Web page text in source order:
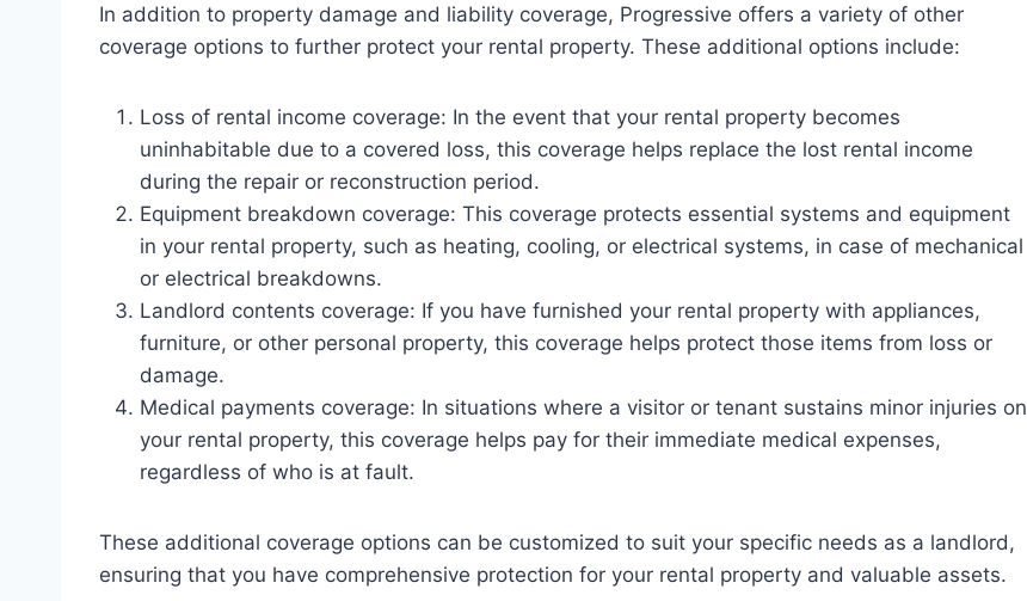
In addition to property damage and liability coverage, Progressive offers a variety of other
coverage options to further protect your rental property. These additional options include:
Loss of rental income coverage: In the event that your rental property becomes
uninhabitable due to a covered loss, this coverage helps replace the lost rental income
during the repair or reconstruction period.
Equipment breakdown coverage: This coverage protects essential systems and equipment
in your rental property, such as heating, cooling, or electrical systems, in case of mechanical
or electrical breakdowns.
Landlord contents coverage: If you have furnished your rental property with appliances,
furniture, or other personal property, this coverage helps protect those items from loss or
damage.
Medical payments coverage: In situations where a visitor or tenant sustains minor injuries on
your rental property, this coverage helps pay for their immediate medical expenses,
regardless of who is at fault.
These additional coverage options can be customized to suit your specific needs as a landlord,
ensuring that you have comprehensive protection for your rental property and valuable assets.